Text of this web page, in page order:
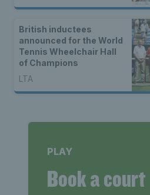
British inductees
announced for the World
Tennis Wheelchair Hall
of Champions
LTA
PLAY
Book a court